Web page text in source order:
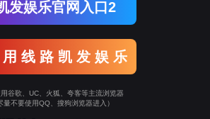
！